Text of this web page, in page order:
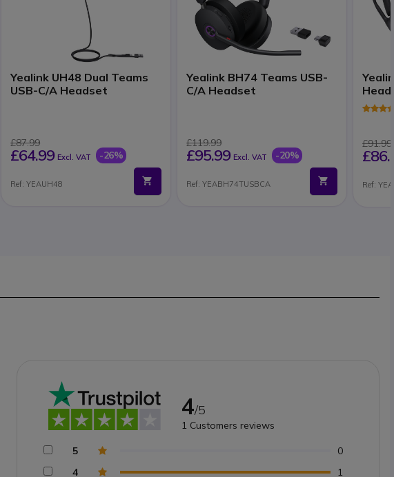
Yealink UH48 Dual Teams
USB-C/A Headset
£87.99
£64.99 Excl. VAT -26%
Ref: YEAUH48
Yealink BH74 Teams USB-
C/A Headset
£119.99
£95.99 Excl. VAT -20%
Ref: YEABH74TUSBCA
£91.99
Ref:
4/5
1 Customers reviews
5
0
4
1